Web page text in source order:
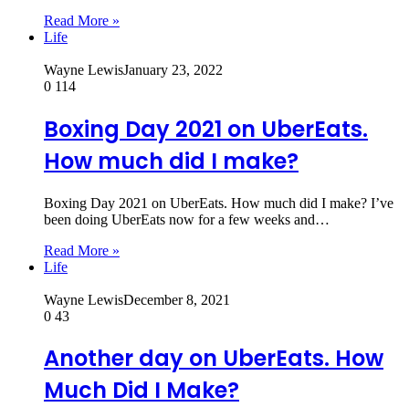
Read More »
Life
Wayne LewisJanuary 23, 2022
0 114
Boxing Day 2021 on UberEats.
How much did I make?
Boxing Day 2021 on UberEats. How much did I make? I’ve
been doing UberEats now for a few weeks and…
Read More »
Life
Wayne LewisDecember 8, 2021
0 43
Another day on UberEats. How
Much Did I Make?